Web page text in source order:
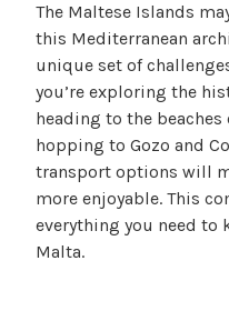
The Maltese Islands
this Mediterranean
unique set of
you’re exploring the
heading to the
hopping to Gozo and
transport options will
more enjoyable. This
everything you need to
Malta.